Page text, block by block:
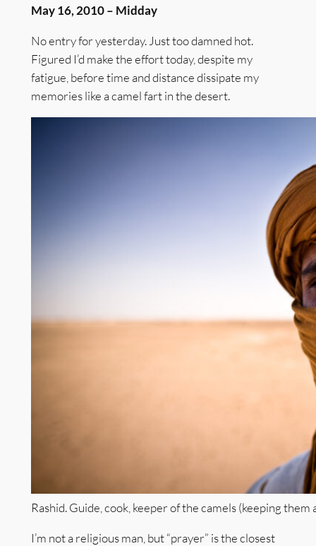
May 16, 2010 – Midday
No entry for yesterday. Just too damned hot.
Figured I’d make the effort today, despite my
fatigue, before time and distance dissipate my
memories like a camel fart in the desert.
Rashid. Guide, cook, keeper of the camels (keeping them
I’m not a religious man, but “prayer” is the closest